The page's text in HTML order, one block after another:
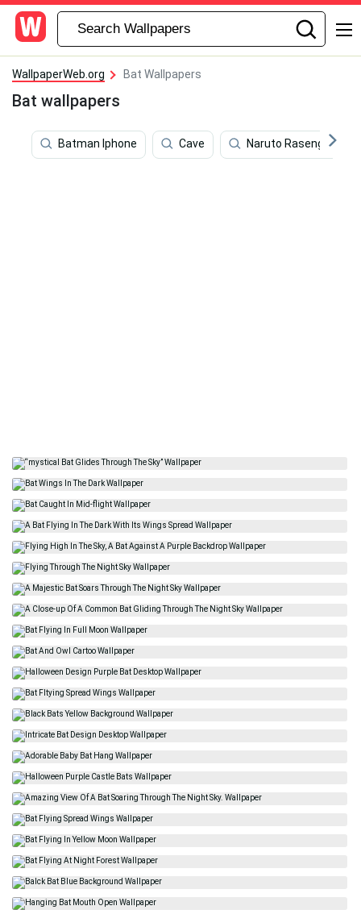
WallpaperWeb.org Bat Wallpapers
Bat wallpapers
Batman Iphone Cave Naruto Rasengan